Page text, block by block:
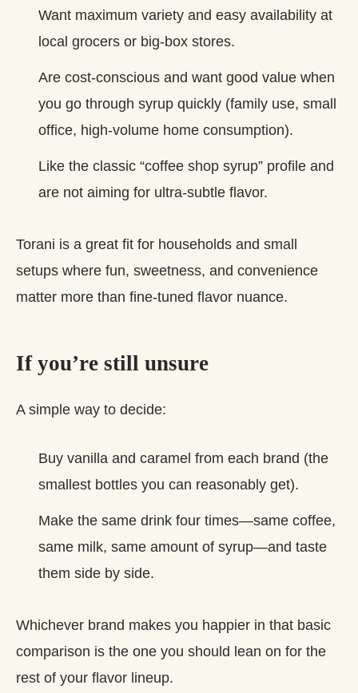
Want maximum variety and easy availability at
local grocers or big‑box stores.
Are cost‑conscious and want good value when
you go through syrup quickly (family use, small
office, high‑volume home consumption).
Like the classic “coffee shop syrup” profile and
are not aiming for ultra‑subtle flavor.
Torani is a great fit for households and small
setups where fun, sweetness, and convenience
matter more than fine‑tuned flavor nuance.
If you’re still unsure
A simple way to decide:
Buy vanilla and caramel from each brand (the
smallest bottles you can reasonably get).
Make the same drink four times—same coffee,
same milk, same amount of syrup—and taste
them side by side.
Whichever brand makes you happier in that basic
comparison is the one you should lean on for the
rest of your flavor lineup.